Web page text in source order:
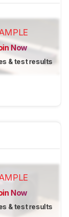
Now
& test results
Now
& test results